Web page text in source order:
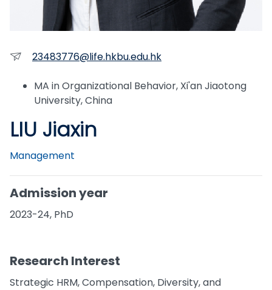
23483776@life.hkbu.edu.hk
MA in Organizational Behavior, Xi'an Jiaotong
University, China
LIU Jiaxin
Management
Admission year
2023-24, PhD
Research Interest
Strategic HRM, Compensation, Diversity, and